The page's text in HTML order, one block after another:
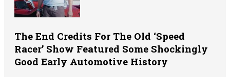
The End Credits For The Old ‘Speed
Racer’ Show Featured Some Shockingly
Good Early Automotive History